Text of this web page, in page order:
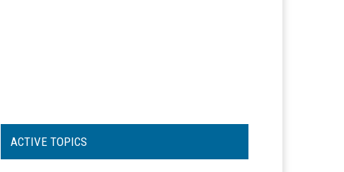
ACTIVE TOPICS